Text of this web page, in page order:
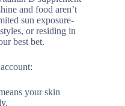
and food aren’t
sun exposure-
or residing in
best bet.
your skin